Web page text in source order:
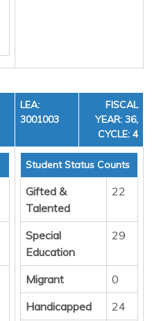
LEA:
3001003
FISCAL
YEAR: 36,
CYCLE: 4
Student Status Counts
Gifted &
Talented
22
Special
Education
29
Migrant
0
Handicapped
24